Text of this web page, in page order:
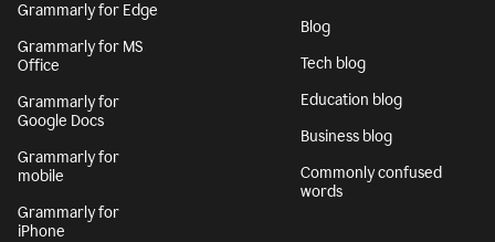
Grammarly for Edge
Grammarly for MS
Office
Grammarly for
Google Docs
Grammarly for
mobile
Grammarly for
iPhone
Blog
Tech blog
Education blog
Business blog
Commonly confused
words